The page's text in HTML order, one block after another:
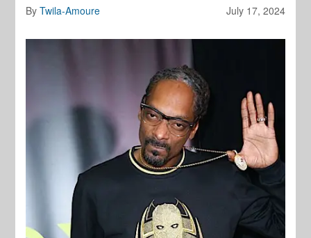
July 17, 2024
ByTwila-Amoure